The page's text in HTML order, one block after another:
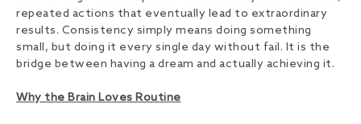
repeated actions that eventually lead to extraordinary
results. Consistency simply means doing something
small, but doing it every single day without fail. It is the
bridge between having a dream and actually achieving it.
Why the Brain Loves Routine